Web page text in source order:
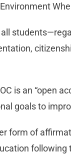
is an “open
goals to
form of
following